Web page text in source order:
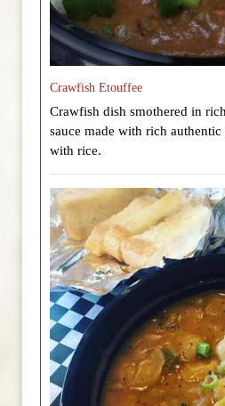
Crawfish Etouffee
Crawfish dish smothered in
sauce made with rich
with rice.